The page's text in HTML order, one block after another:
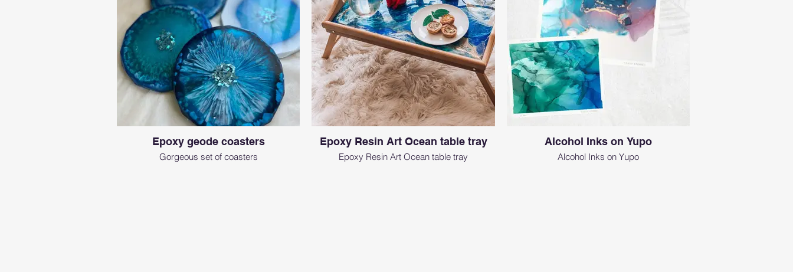
Epoxy geode coasters
Gorgeous set of coasters
Epoxy Resin Art Ocean table tray
Epoxy Resin Art Ocean table tray
Alcohol Inks on Yupo
Alcohol Inks on Yupo